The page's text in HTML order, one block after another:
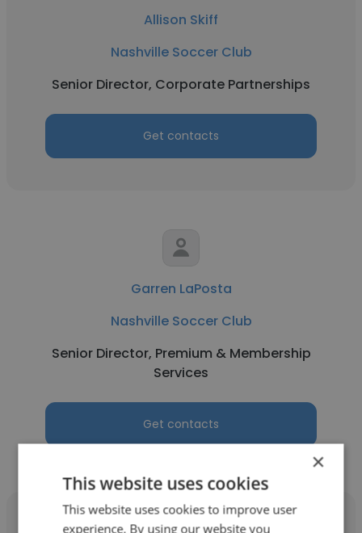
Allison Skiff
Nashville Soccer Club
Senior Director, Corporate Partnerships
Get contacts
Garren LaPosta
Nashville Soccer Club
Senior Director, Premium & Membership
Services
Get contacts
×
This website uses cookies
This website uses cookies to improve user
experience. By using our website you